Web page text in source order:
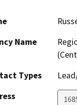
Name
Types